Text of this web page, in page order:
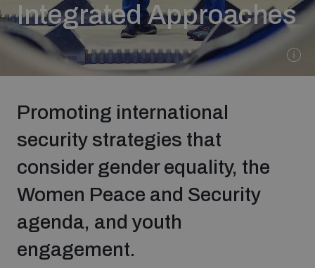
Strategic Framework 2026–2030
Funding and support
Our people
Join our team
Global Knowledge Network
Contact us
Integrated Approaches
Promoting international
security strategies that
consider gender equality, the
Women Peace and Security
agenda, and youth
engagement.